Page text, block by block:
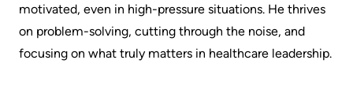
Us
Glossary
Freedom
of
motivated, even in high-pressure situations. He thrives
on problem-solving, cutting through the noise, and
focusing on what truly matters in healthcare leadership.